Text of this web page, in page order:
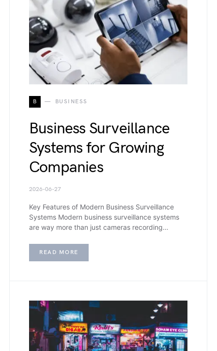
B BUSINESS
Business Surveillance
Systems for Growing
Companies
2026-06-27
Key Features of Modern Business Surveillance
Systems Modern business surveillance systems
are way more than just cameras recording…
READ MORE